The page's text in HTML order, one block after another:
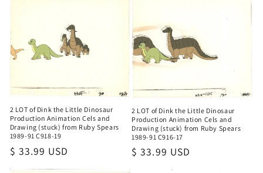
2 LOT of Dink the Little Dinosaur
Production Animation Cels and
Drawing (stuck) from Ruby Spears
1989-91 C918-19
Regular
price
$ 33.99 USD
2 LOT of Dink the Little Dinosaur
Production Animation Cels and
Drawing (stuck) from Ruby Spears
1989-91 C916-17
Regular
$ 33.99 USD